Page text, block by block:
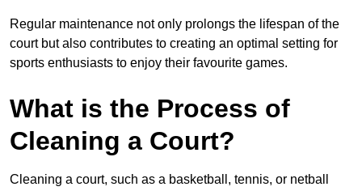
Regular maintenance not only prolongs the lifespan of the
court but also contributes to creating an optimal setting for
sports enthusiasts to enjoy their favourite games.
What is the Process of
Cleaning a Court?
Cleaning a court, such as a basketball, tennis, or netball